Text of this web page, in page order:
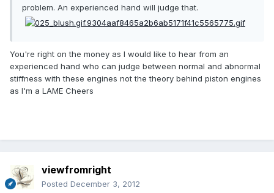
problem. An experienced hand will judge that.
You're right on the money as I would like to hear from an
experienced hand who can judge between normal and abnormal
stiffness with these engines not the theory behind piston engines
as I'm a LAME Cheers
viewfromright
Posted December 3, 2012